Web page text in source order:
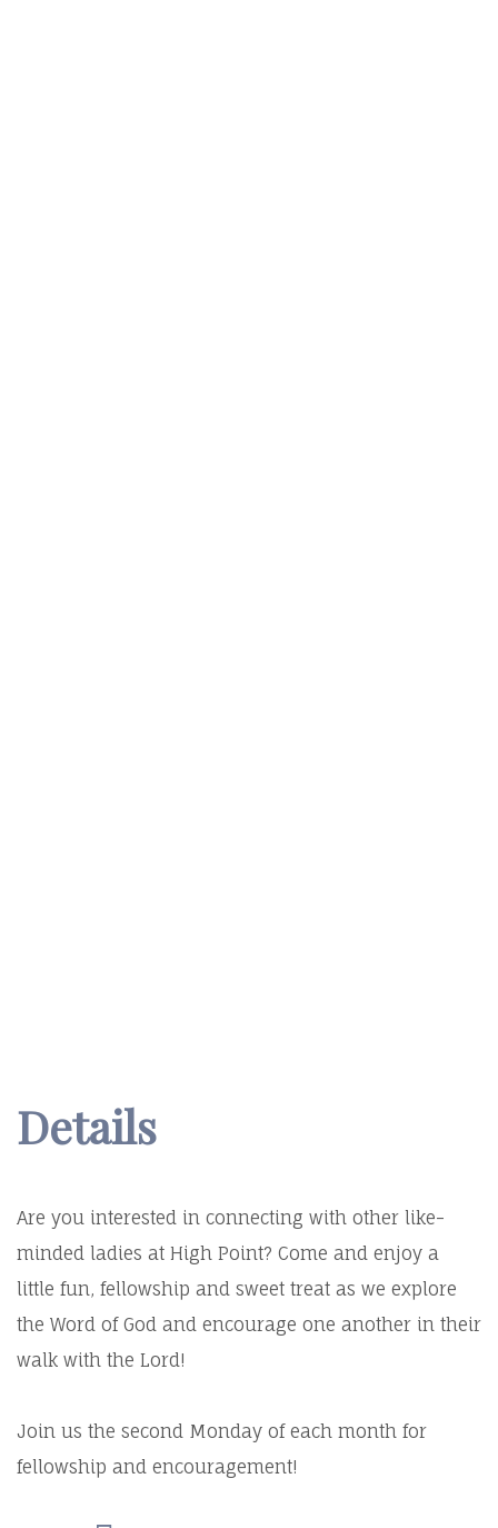
Details
Are you interested in connecting with other like-
minded ladies at High Point? Come and enjoy a
little fun, fellowship and sweet treat as we explore
the Word of God and encourage one another in their
walk with the Lord!
Join us the second Monday of each month for
fellowship and encouragement!